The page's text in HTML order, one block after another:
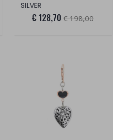
SILVER
€ 128,70 € 198,00